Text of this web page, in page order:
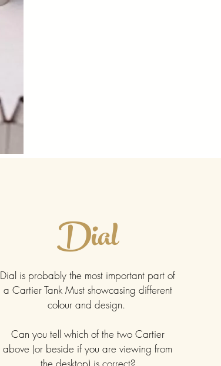
Dial
Dial is probably the most important part of
a Cartier Tank Must showcasing different
colour and design.
Can you tell which of the two Cartier
above (or beside if you are viewing from